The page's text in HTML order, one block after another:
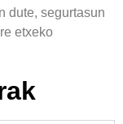
dute, segurtasun
etxeko